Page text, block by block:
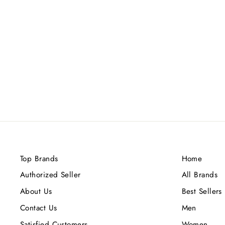
Top Brands
Authorized Seller
About Us
Contact Us
Home
All Brands
Best Sellers
Men